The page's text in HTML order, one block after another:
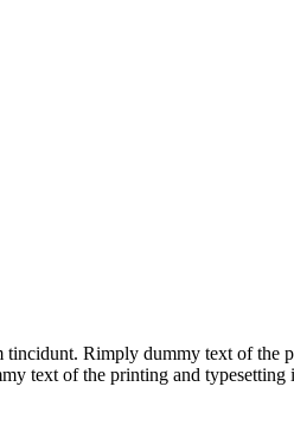
Rimply dummy text of the
text of the printing and typesetting